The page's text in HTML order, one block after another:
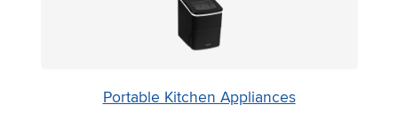
Portable Kitchen Appliances